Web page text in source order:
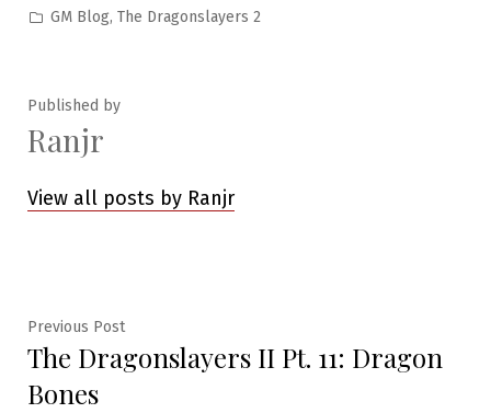
by
Posted
GM Blog, The Dragonslayers 2
Published by
Ranjr
View all posts by Ranjr
Post
navigation
Previous PostPrevious
post:
The Dragonslayers II Pt. 11: Dragon
Bones